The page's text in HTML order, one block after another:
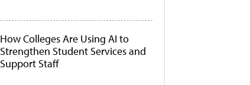
How Colleges Are Using AI to
Strengthen Student Services and
Support Staff